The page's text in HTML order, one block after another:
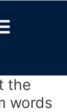
the
words